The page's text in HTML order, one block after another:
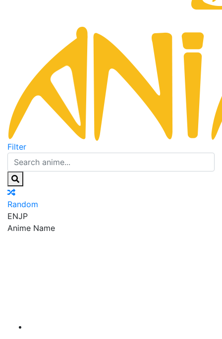
Filter
Random
ENJP
Anime Name